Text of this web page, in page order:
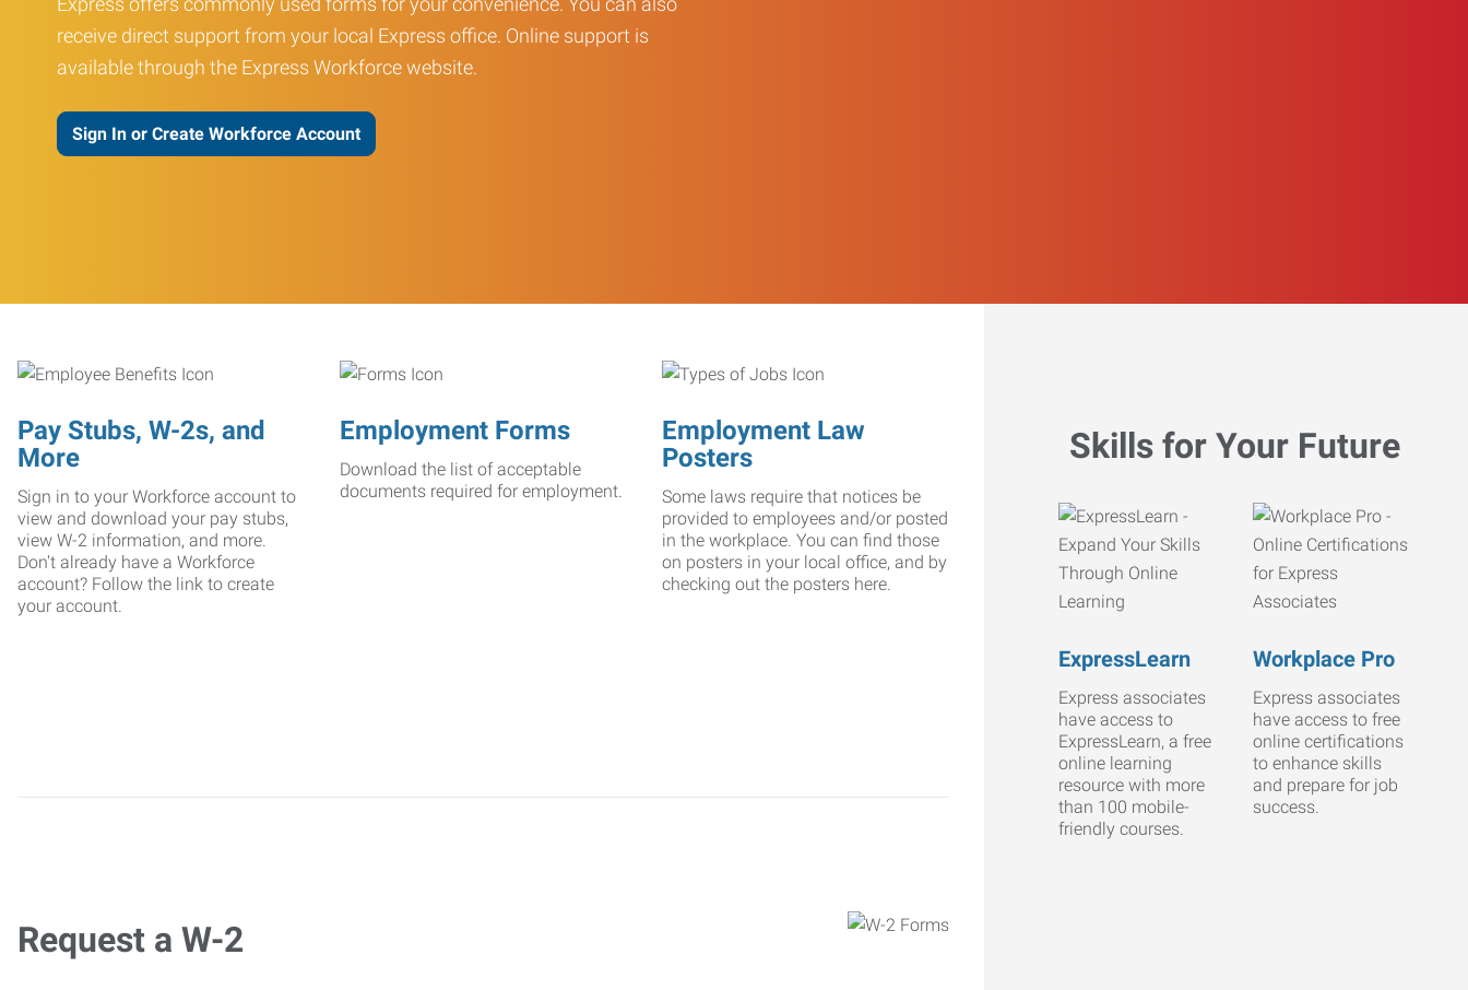
receive direct support from your local Express office. Online support is
available through the Express Workforce website.
Sign In or Create Workforce Account
Pay Stubs, W-2s, and
More
Sign in to your Workforce account to
view and download your pay stubs,
view W-2 information, and more.
Don't already have a Workforce
account? Follow the link to create
your account.
Employment Forms
Download the list of acceptable
documents required for employment.
Employment Law
Posters
Some laws require that notices be
provided to employees and/or posted
in the workplace. You can find those
on posters in your local office, and by
checking out the posters here.
Request a W-2
Skills for Your Future
ExpressLearn
Express associates
have access to
ExpressLearn, a free
online learning
resource with more
than 100 mobile-
friendly courses.
Workplace Pro
Express associates
have access to free
online certifications
to enhance skills
and prepare for job
success.